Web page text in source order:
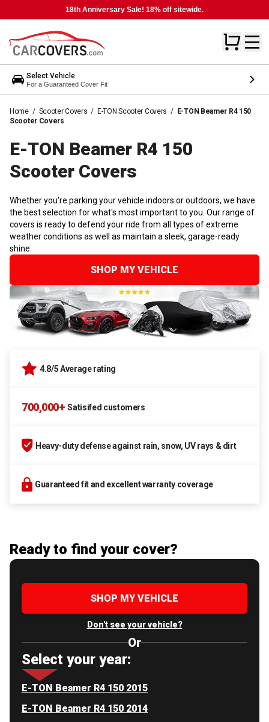
18th Anniversary Sale! 18% off sitewide.
Select Vehicle
For a Guaranteed Cover Fit
Home / Scooter Covers / E-TON Scooter Covers / E-TON Beamer R4 150
Scooter Covers
E-TON Beamer R4 150
Scooter Covers
Whether you're parking your vehicle indoors or outdoors, we have
the best selection for what's most important to you. Our range of
covers is ready to defend your ride from all types of extreme
weather conditions as well as maintain a sleek, garage-ready
shine.
SHOP MY VEHICLE
4.8/5 Average rating
700,000+ Satisifed customers
Heavy-duty defense against rain, snow, UV rays & dirt
Guaranteed fit and excellent warranty coverage
Ready to find your cover?
SHOP MY VEHICLE
Don't see your vehicle?
Or
Select your year:
E-TON Beamer R4 150 2015
E-TON Beamer R4 150 2014